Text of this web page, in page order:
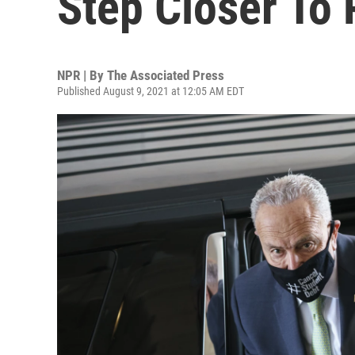
NPR | By The Associated Press
Published August 9, 2021 at 12:05 AM EDT